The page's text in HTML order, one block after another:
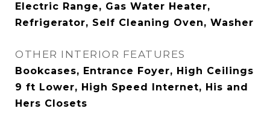
Electric Range, Gas Water Heater,
Refrigerator, Self Cleaning Oven, Washer
OTHER INTERIOR FEATURES
Bookcases, Entrance Foyer, High Ceilings
9 ft Lower, High Speed Internet, His and
Hers Closets